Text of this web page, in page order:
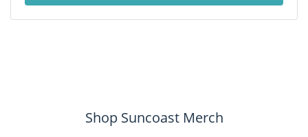
Shop Suncoast Merch